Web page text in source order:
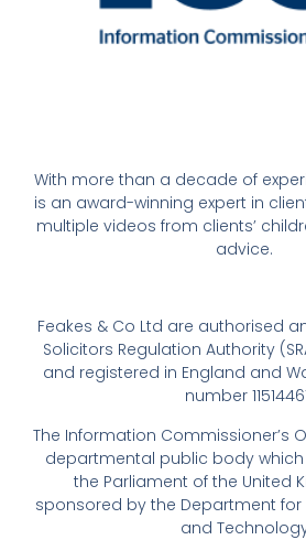
With more than a decade of
is an award-winning expert in
multiple videos from clients’
advice.
Feakes & Co Ltd are authorised
Solicitors Regulation Authority
and registered in England and
number
The Information Commissioner’s
departmental public body
the Parliament of the United
sponsored by the Department for
and